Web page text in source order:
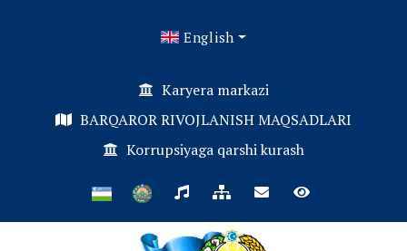
English
Karyera markazi
BARQAROR RIVOJLANISH MAQSADLARI
Korrupsiyaga qarshi kurash